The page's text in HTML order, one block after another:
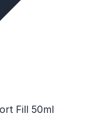
Fill 50ml